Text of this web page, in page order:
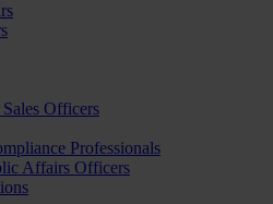
Officers
Professionals
Affairs Officers